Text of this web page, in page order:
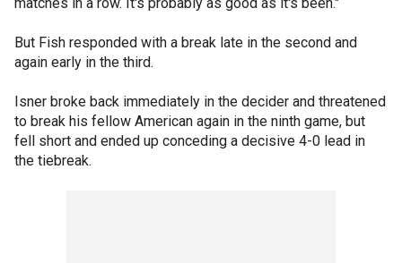
But Fish responded with a break late in the second and
again early in the third.
Isner broke back immediately in the decider and threatened
to break his fellow American again in the ninth game, but
fell short and ended up conceding a decisive 4-0 lead in
the tiebreak.